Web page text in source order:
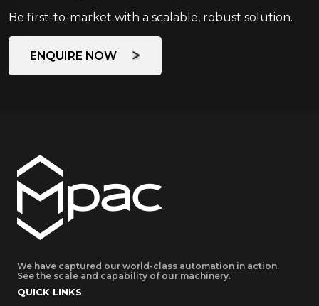
Be first-to-market with a scalable, robust solution.
ENQUIRE NOW
We have captured our world-class automation in action.
See the scale and capability of our machinery.
QUICK LINKS